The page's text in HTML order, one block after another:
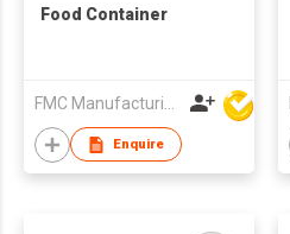
Food Container
FMC Manufacturing Co Limited
Enquire